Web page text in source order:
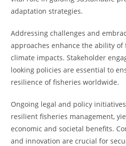
adaptation strategies.
Addressing challenges and
approaches enhance the ability
climate impacts. Stakeholder
looking policies are essential to
resilience of fisheries worldwide.
Ongoing legal and policy
resilient fisheries management,
economic and societal benefits.
and innovation are crucial for